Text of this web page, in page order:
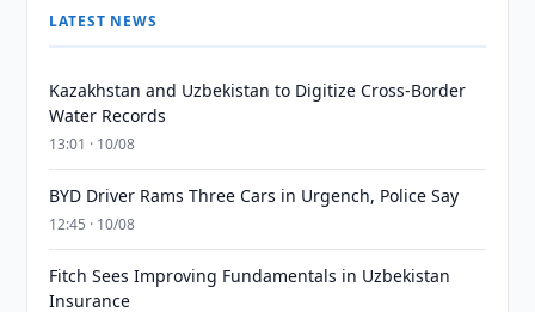
LATEST NEWS
Kazakhstan and Uzbekistan to Digitize Cross-Border
Water Records
13:01 · 10/08
BYD Driver Rams Three Cars in Urgench, Police Say
12:45 · 10/08
Fitch Sees Improving Fundamentals in Uzbekistan
Insurance